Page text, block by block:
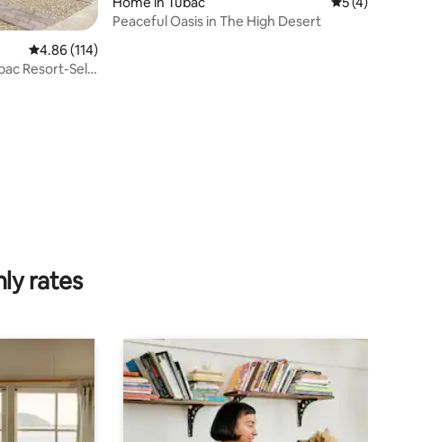
4.86 out of 5 average rating, 114 reviews
4.86 (114)
Resort-Self
Peaceful Oasis in The High Desert
rates